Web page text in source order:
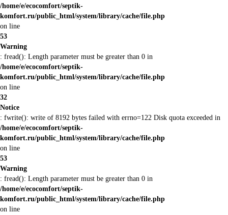
/home/e/ecocomfort/septik-
komfort.ru/public_html/system/library/cache/file.php
on line
53
Warning
: fread(): Length parameter must be greater than 0 in
/home/e/ecocomfort/septik-
komfort.ru/public_html/system/library/cache/file.php
on line
32
Notice
: fwrite(): write of 8192 bytes failed with errno=122 Disk quota exceeded in
/home/e/ecocomfort/septik-
komfort.ru/public_html/system/library/cache/file.php
on line
53
Warning
: fread(): Length parameter must be greater than 0 in
/home/e/ecocomfort/septik-
komfort.ru/public_html/system/library/cache/file.php
on line